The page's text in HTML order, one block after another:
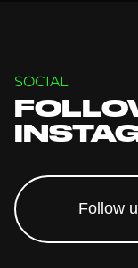
SOCIAL
Follow